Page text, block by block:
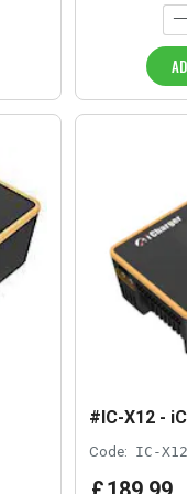
#IC-X12 -
Code: IC-X12